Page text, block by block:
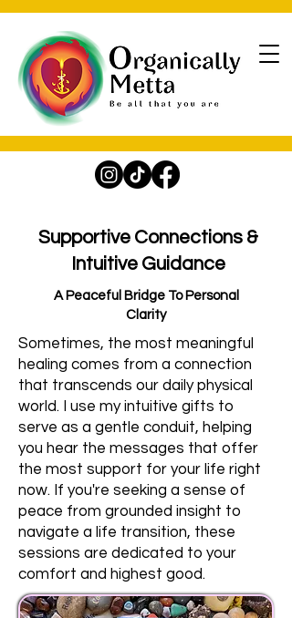
Supportive Connections &
Intuitive Guidance
A Peaceful Bridge To Personal
Clarity
Sometimes, the most meaningful
healing comes from a connection
that transcends our daily physical
world. I use my intuitive gifts to
serve as a gentle conduit, helping
you hear the messages that offer
the most support for your life right
now. If you're seeking a sense of
peace from grounded insight to
navigate a life transition, these
sessions are dedicated to your
comfort and highest good.